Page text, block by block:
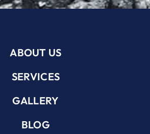
ABOUT US
SERVICES
GALLERY
BLOG